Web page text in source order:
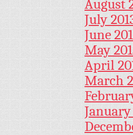
August
July
June
May
April
March
January